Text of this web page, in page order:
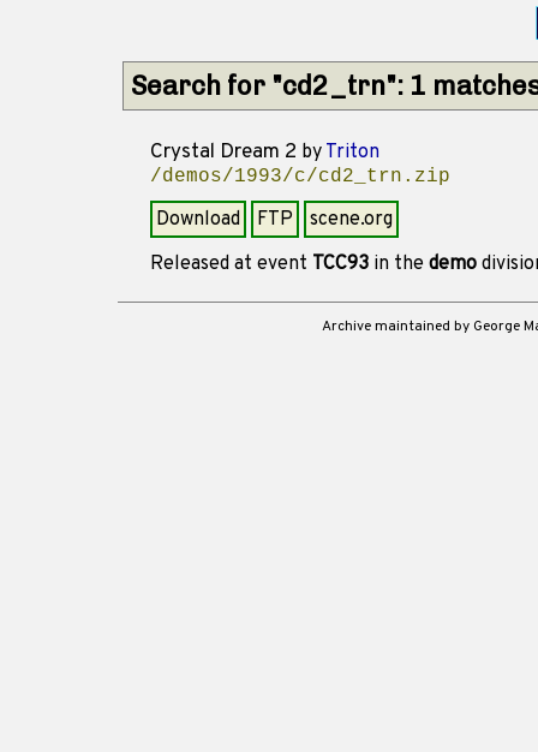
Search for "cd2_trn": 1
Crystal Dream 2 by Triton
/demos/1993/c/cd2_trn.zip
Download FTP
scene.org
Released at event TCC93 in the demo
Archive maintained by George